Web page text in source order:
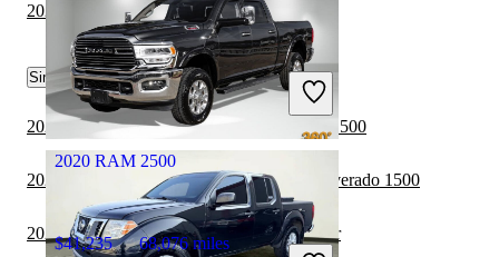
$18,982 81,532 miles
Includes dealer fees
Good Deal
North Palm Beach, FL
2020 RAM 2500
$41,235 68,076 miles
2020 Nissan Frontier vs 2021 RAM 2500
Similar Comparisons by Year
2022 Nissan Frontier vs 2022 GMC Sierra 1500
2022 Nissan Frontier vs 2022 Chevrolet Silverado 1500
2022 Nissan Frontier vs 2023 Jeep Gladiator